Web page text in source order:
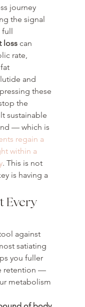
journey
the signal
full
loss can
rate,
and
these
the
sustainable
— which is
regain a
within a
. This is not
is having a
Every
against
satiating
you fuller
retention —
metabolism